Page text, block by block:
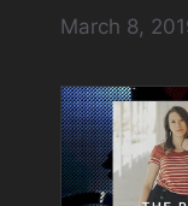
March 8,